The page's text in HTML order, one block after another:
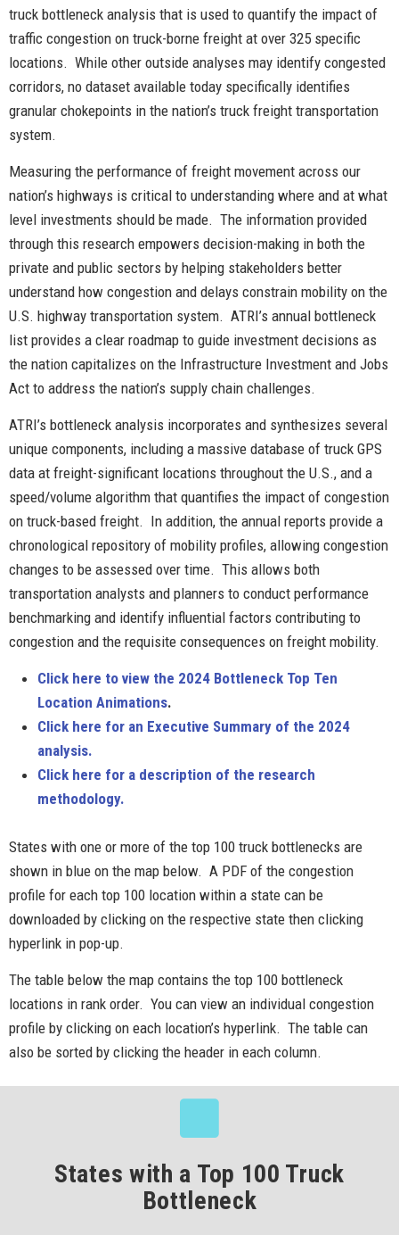
truck bottleneck analysis that is used to quantify the impact of
traffic congestion on truck-borne freight at over 325 specific
locations. While other outside analyses may identify congested
corridors, no dataset available today specifically identifies
granular chokepoints in the nation’s truck freight transportation
system.
Measuring the performance of freight movement across our
nation’s highways is critical to understanding where and at what
level investments should be made. The information provided
through this research empowers decision-making in both the
private and public sectors by helping stakeholders better
understand how congestion and delays constrain mobility on the
U.S. highway transportation system. ATRI’s annual bottleneck
list provides a clear roadmap to guide investment decisions as
the nation capitalizes on the Infrastructure Investment and Jobs
Act to address the nation’s supply chain challenges.
ATRI’s bottleneck analysis incorporates and synthesizes several
unique components, including a massive database of truck GPS
data at freight-significant locations throughout the U.S., and a
speed/volume algorithm that quantifies the impact of congestion
on truck-based freight. In addition, the annual reports provide a
chronological repository of mobility profiles, allowing congestion
changes to be assessed over time. This allows both
transportation analysts and planners to conduct performance
benchmarking and identify influential factors contributing to
congestion and the requisite consequences on freight mobility.
Click here to view the 2024 Bottleneck Top Ten
Location Animations.
Click here for an Executive Summary of the 2024
analysis.
Click here for a description of the research
methodology.
States with one or more of the top 100 truck bottlenecks are
shown in blue on the map below. A PDF of the congestion
profile for each top 100 location within a state can be
downloaded by clicking on the respective state then clicking
hyperlink in pop-up.
The table below the map contains the top 100 bottleneck
locations in rank order. You can view an individual congestion
profile by clicking on each location’s hyperlink. The table can
also be sorted by clicking the header in each column.
States with a Top 100 Truck
Bottleneck